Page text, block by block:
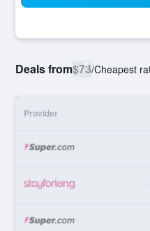
Deals from$73/Cheapest
Provider